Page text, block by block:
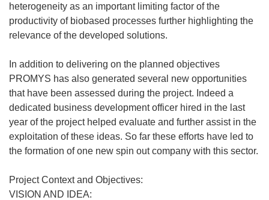
heterogeneity as an important limiting factor of the
productivity of biobased processes further highlighting the
relevance of the developed solutions.
In addition to delivering on the planned objectives
PROMYS has also generated several new opportunities
that have been assessed during the project. Indeed a
dedicated business development officer hired in the last
year of the project helped evaluate and further assist in the
exploitation of these ideas. So far these efforts have led to
the formation of one new spin out company with this sector.
Project Context and Objectives:
VISION AND IDEA: